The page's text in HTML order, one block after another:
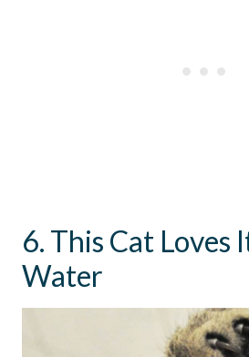
6. This Cat Loves
Water